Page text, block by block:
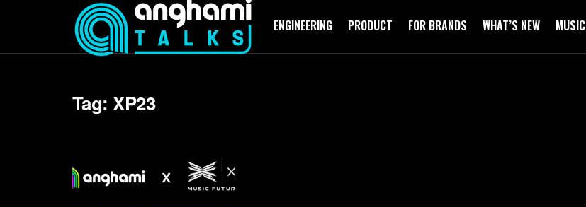
ENGINEERING PRODUCT FOR BRANDS WHAT’S NEW MUSIC
Tag:XP23